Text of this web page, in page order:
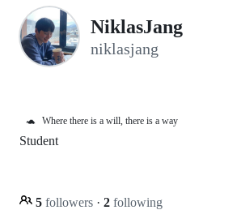
NiklasJang
niklasjang
🐢 Where there is a will, there is a way
Student
5 followers · 2 following